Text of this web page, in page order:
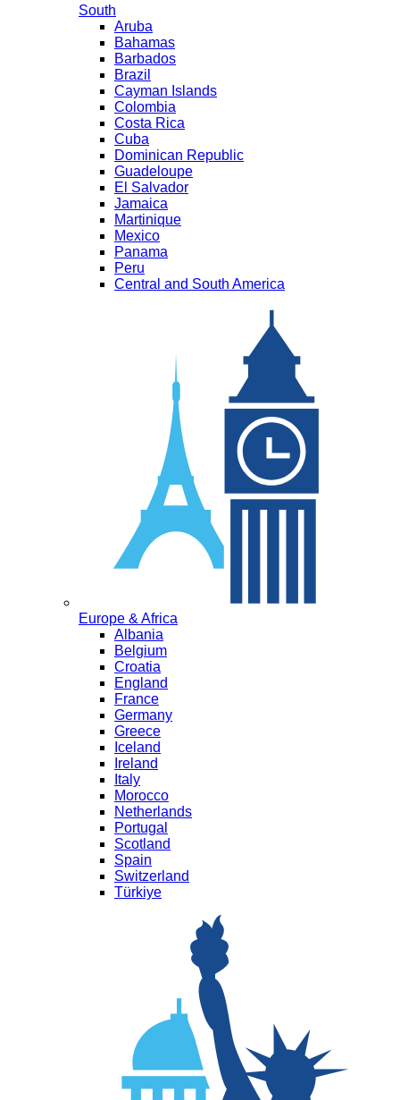
South
Aruba
Bahamas
Barbados
Brazil
Cayman Islands
Colombia
Costa Rica
Cuba
Dominican Republic
Guadeloupe
El Salvador
Jamaica
Martinique
Mexico
Panama
Peru
Central and South America
Europe & Africa
Albania
Belgium
Croatia
England
France
Germany
Greece
Iceland
Ireland
Italy
Morocco
Netherlands
Portugal
Scotland
Spain
Switzerland
Türkiye